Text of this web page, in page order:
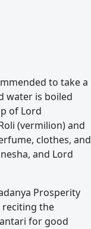
to take a
water is boiled
of Lord
(vermilion) and
clothes, and
and Lord
Prosperity
reciting the
for good